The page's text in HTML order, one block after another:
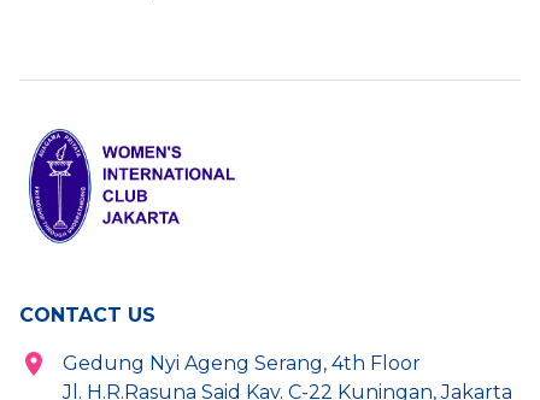
CONTACT US
Gedung Nyi Ageng Serang, 4th Floor
Jl. H.R.Rasuna Said Kav. C-22 Kuningan, Jakarta